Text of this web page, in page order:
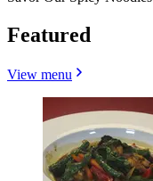
Featured
View menu